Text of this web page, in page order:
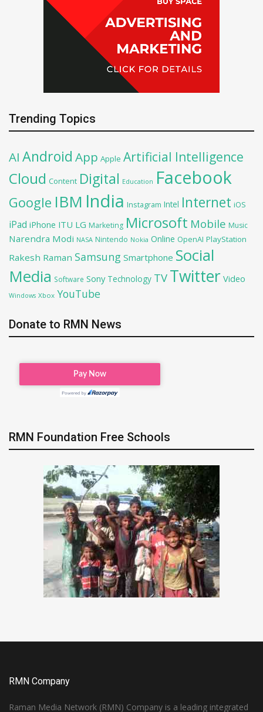
Trending Topics
AI Android App Apple Artificial Intelligence
Cloud Content Digital Education Facebook
Google IBM India Instagram Intel Internet iOS
iPad iPhone ITU LG Marketing Microsoft Mobile Music
Narendra Modi NASA Nintendo Nokia Online OpenAI PlayStation
Rakesh Raman Samsung Smartphone Social
Media Software Sony Technology TV Twitter Video
Windows Xbox YouTube
Donate to RMN News
RMN Foundation Free Schools
RMN Company
Raman Media Network (RMN) Company is a leading integrated